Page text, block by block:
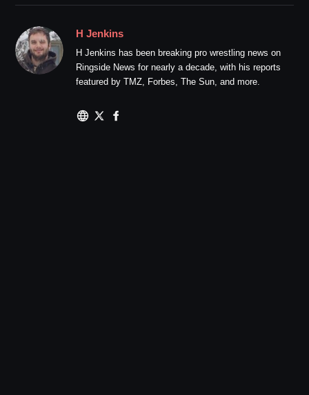
H Jenkins
H Jenkins has been breaking pro wrestling news on
Ringside News for nearly a decade, with his reports
featured by TMZ, Forbes, The Sun, and more.